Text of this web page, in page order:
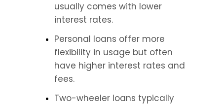
usually comes with lower
interest rates.
Personal loans offer more
flexibility in usage but often
have higher interest rates and
fees.
Two-wheeler loans typically